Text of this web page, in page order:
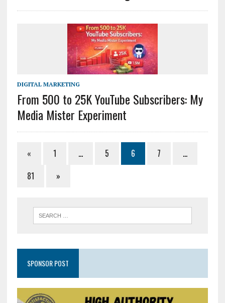
DIGITAL MARKETING
From 500 to 25K YouTube Subscribers: My
Media Mister Experiment
« 1 … 5 6 7
…
81
»
SPONSOR POST